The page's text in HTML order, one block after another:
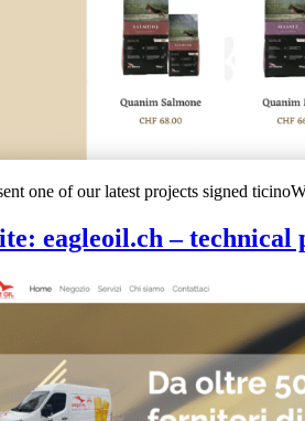
one of our latest projects signed
eagleoil.ch –